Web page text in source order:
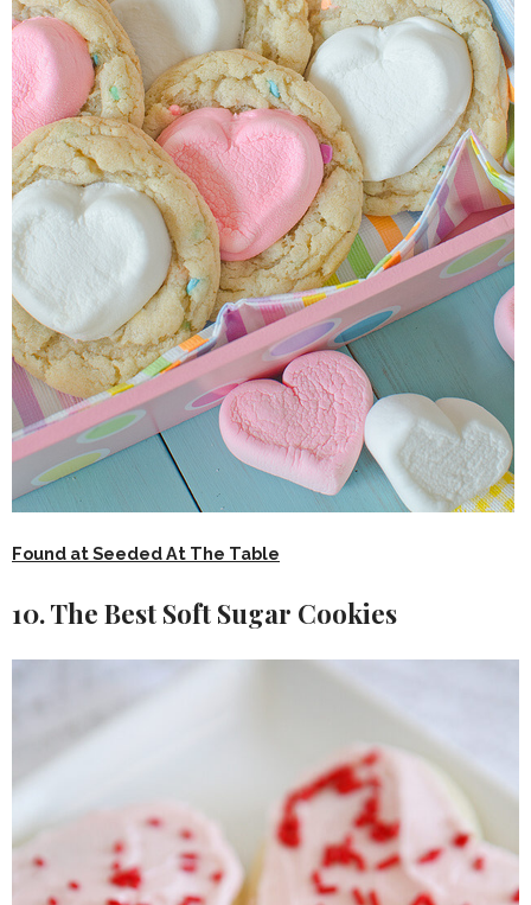
Found at Seeded At The Table
10. The Best Soft Sugar Cookies